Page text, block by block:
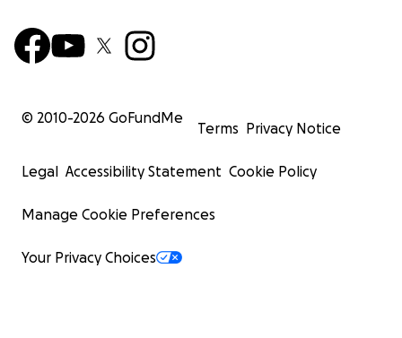
© 2010-2026 GoFundMe
Terms Privacy Notice
Legal Accessibility Statement Cookie Policy
Manage Cookie Preferences
Your Privacy Choices